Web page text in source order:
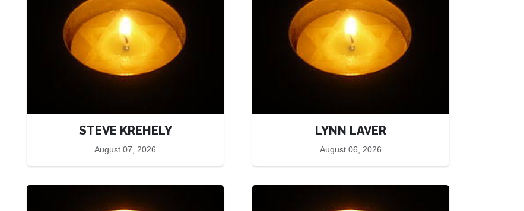
STEVE KREHELY
August 07, 2026
LYNN LAVER
August 06, 2026